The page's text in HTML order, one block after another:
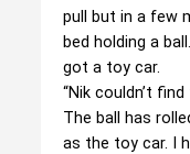
pull but in a few
bed holding a
got a toy car.
“Nik couldn’t
The ball has
as the toy car. I